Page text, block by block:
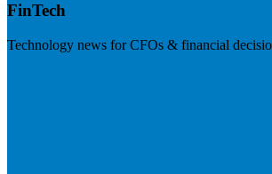
FinTech
Technology news for CFOs & financial